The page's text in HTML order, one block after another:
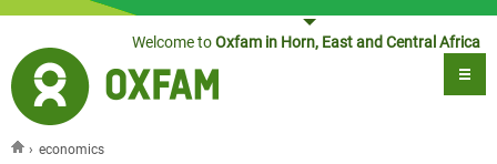
Jump to navigationWelcome toOxfam in Horn, East and Central Africa
› economics